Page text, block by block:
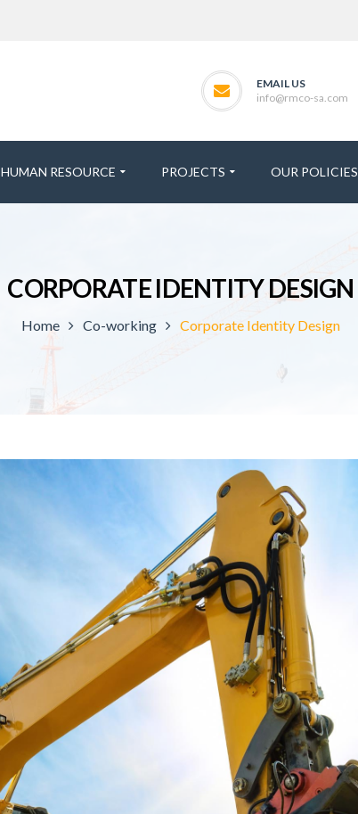
EMAIL US
info@rmco-sa.com
HUMAN RESOURCE PROJECTS OUR POLICIES
CORPORATE IDENTITY DESIGN
Home Co-working Corporate Identity Design